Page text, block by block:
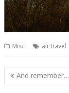
Misc. air travel
Post
navigation
And remember…